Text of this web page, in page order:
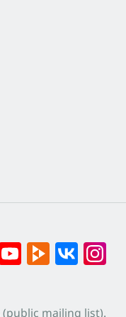
(public mailing list).